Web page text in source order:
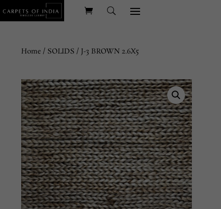
Home / SOLIDS / J-3 BROWN 2.6X5